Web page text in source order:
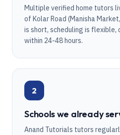
Multiple verified home tutors
of Kolar Road (Manisha
is short, scheduling is
within 24-48 hours.
2
Schools we already
Anand Tutorials tutors